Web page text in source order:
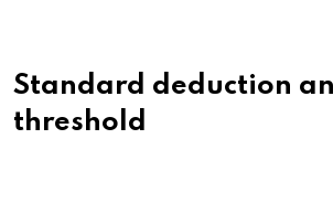
Standard deduction
threshold